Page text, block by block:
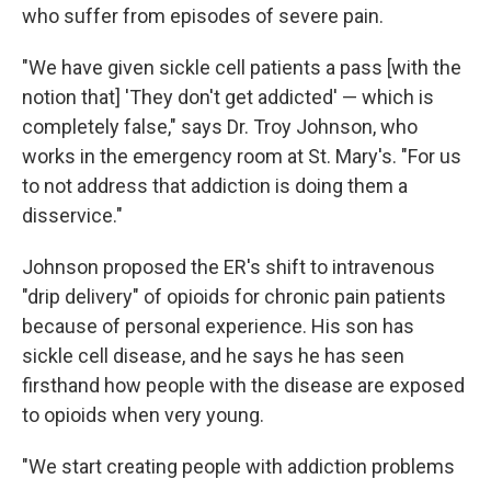
who suffer from episodes of severe pain.
"We have given sickle cell patients a pass [with the
notion that] 'They don't get addicted' — which is
completely false," says Dr. Troy Johnson, who
works in the emergency room at St. Mary's. "For us
to not address that addiction is doing them a
disservice."
Johnson proposed the ER's shift to intravenous
"drip delivery" of opioids for chronic pain patients
because of personal experience. His son has
sickle cell disease, and he says he has seen
firsthand how people with the disease are exposed
to opioids when very young.
"We start creating people with addiction problems